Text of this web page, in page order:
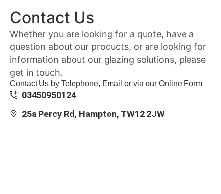
Contact Us
Whether you are looking for a quote, have a
question about our products, or are looking for
information about our glazing solutions, please
get in touch.
Contact Us by Telephone, Email or via our Online Form
03450950124
25a Percy Rd, Hampton, TW12 2JW